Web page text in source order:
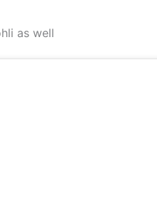
as well